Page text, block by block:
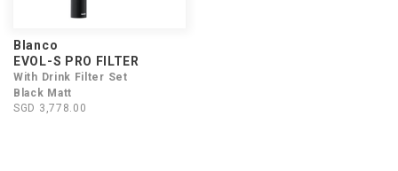
Blanco
EVOL-S PRO FILTER
With Drink Filter Set
Black Matt
SGD 3,778.00